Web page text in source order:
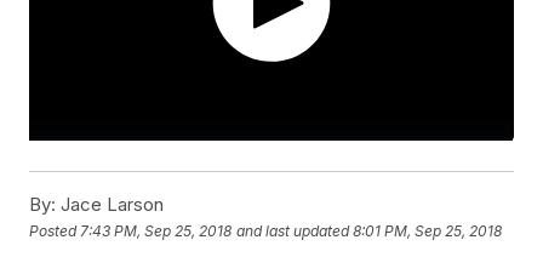
By: Jace Larson
Posted 7:43 PM, Sep 25, 2018 and last updated 8:01 PM, Sep 25, 2018